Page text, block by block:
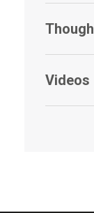
Videos